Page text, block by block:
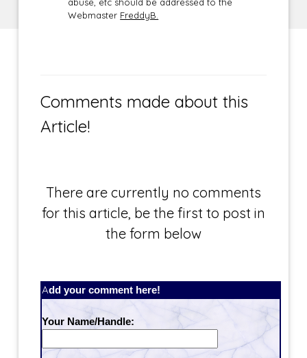
Webmaster FreddyB.
Comments made about this
Article!
There are currently no comments
for this article, be the first to post in
the form below
Add your comment here!
Your Name/Handle: